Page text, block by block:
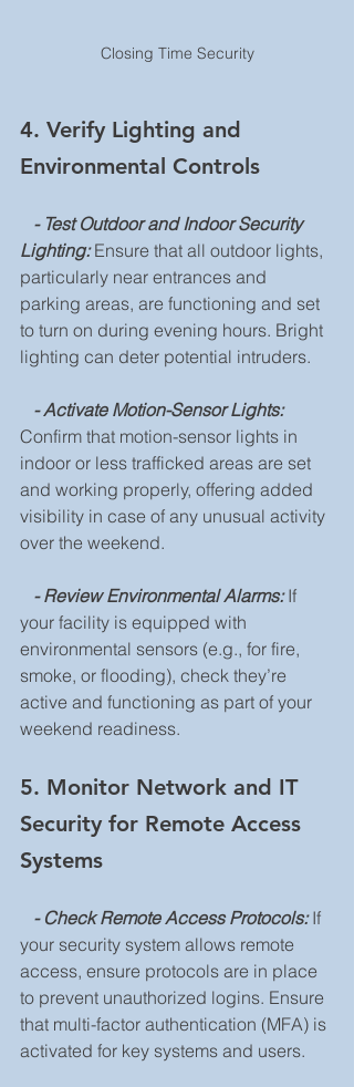
Closing Time Security
4. Verify Lighting and
Environmental Controls
- Test Outdoor and Indoor Security
Lighting: Ensure that all outdoor lights,
particularly near entrances and
parking areas, are functioning and set
to turn on during evening hours. Bright
lighting can deter potential intruders.
  - Activate Motion-Sensor Lights:
Confirm that motion-sensor lights in
indoor or less trafficked areas are set
and working properly, offering added
visibility in case of any unusual activity
over the weekend.
   - Review Environmental Alarms:
If
your facility is equipped with
environmental sensors (e.g., for fire,
smoke, or flooding), check they’re
active and functioning as part of your
weekend readiness.
5. Monitor Network and IT
Security for Remote Access
Systems
   - Check Remote Access Protocols:
If
your security system allows remote
access, ensure protocols are in place
to prevent unauthorized logins. Ensure
that multi-factor authentication (MFA) is
activated for key systems and users.